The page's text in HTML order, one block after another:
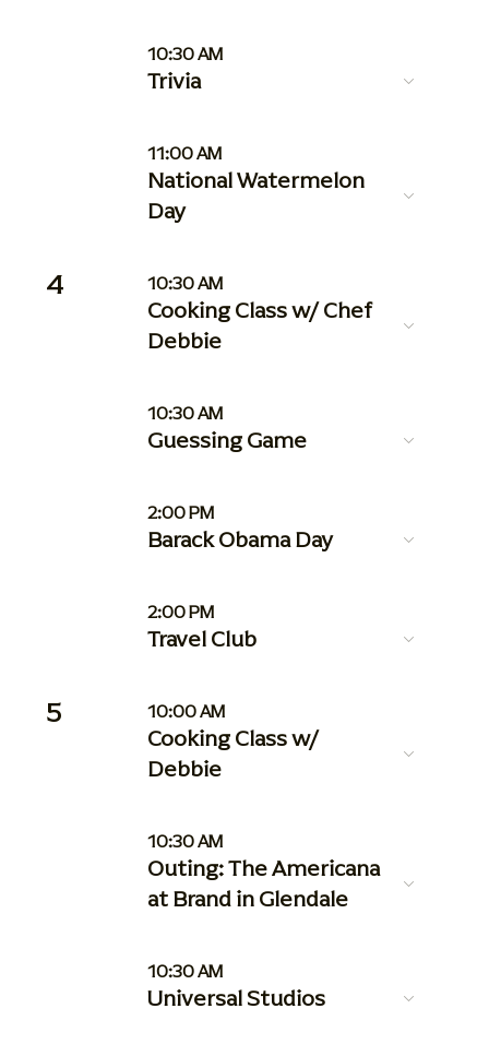
10:30 AM
Trivia
11:00 AM
National Watermelon
Day
4 10:30 AM
Cooking Class w/ Chef
Debbie
10:30 AM
Guessing Game
2:00 PM
Barack Obama Day
2:00 PM
Travel Club
5 10:00 AM
Cooking Class w/
Debbie
10:30 AM
Outing: The Americana
at Brand in Glendale
10:30 AM
Universal Studios